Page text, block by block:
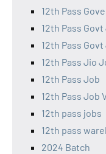
12th Pass
12th Pass
12th Pass
12th Pass Jio
12th Pass Job
12th Pass Job
12th pass jobs
12th pass
2024 Batch